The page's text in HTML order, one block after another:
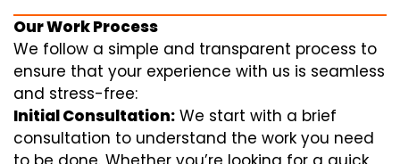
Our Work Process
We follow a simple and transparent process to
ensure that your experience with us is seamless
and stress-free:
Initial Consultation: We start with a brief
consultation to understand the work you need